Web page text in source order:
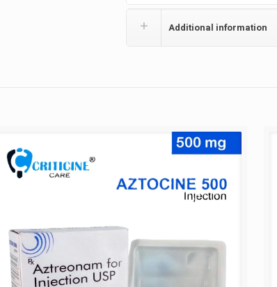
Additional information